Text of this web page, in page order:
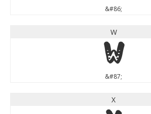
&#86;
W
W
&#87;
X